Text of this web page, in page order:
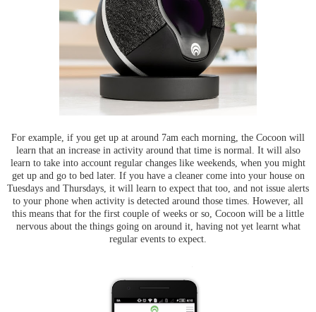
For example, if you get up at around 7am each morning, the Cocoon will
learn that an increase in activity around that time is normal. It will also
learn to take into account regular changes like weekends, when you might
get up and go to bed later. If you have a cleaner come into your house on
Tuesdays and Thursdays, it will learn to expect that too, and not issue alerts
to your phone when activity is detected around those times. However, all
this means that for the first couple of weeks or so, Cocoon will be a little
nervous about the things going on around it, having not yet learnt what
regular events to expect.